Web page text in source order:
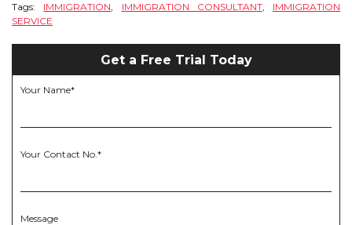
Tags: IMMIGRATION, IMMIGRATION CONSULTANT, IMMIGRATION
SERVICE
Get a Free Trial Today
Your Name*
Your Contact No.*
Message